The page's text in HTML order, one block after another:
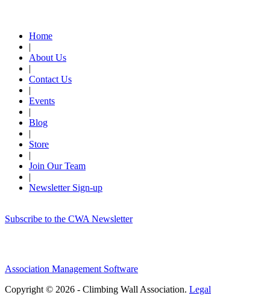
Home
|
About Us
|
Contact Us
|
Events
|
Blog
|
Store
|
Join Our Team
|
Newsletter Sign-up
Subscribe to the CWA Newsletter
Association Management Software
Copyright © 2026 - Climbing Wall Association. Legal